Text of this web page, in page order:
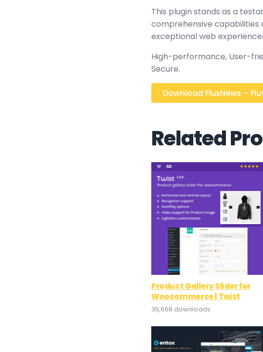
This plugin stands as a
comprehensive
exceptional web
High-performance, User-
Secure.
Download FluxNews –
Related
Product Gallery Slider for
Woocommerce | Twist
35,668 downloads